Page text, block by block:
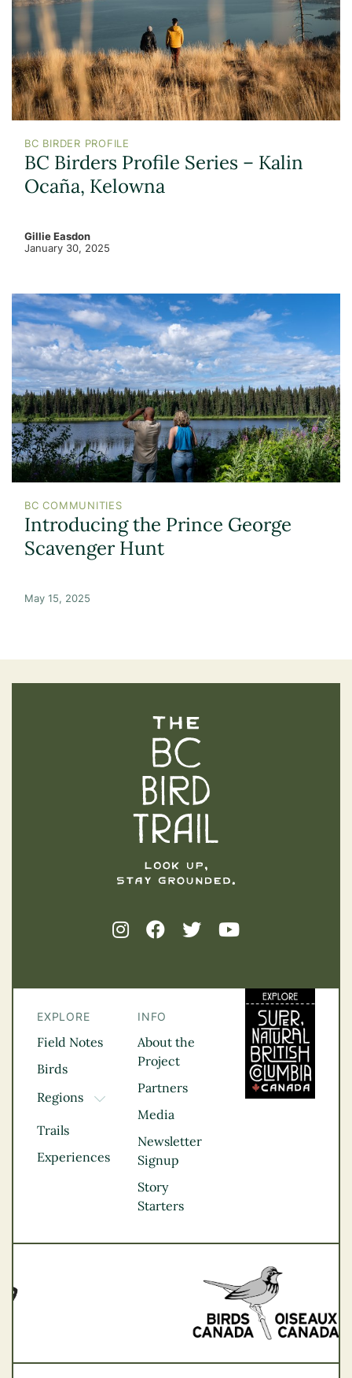
BC BIRDER PROFILE
BC Birders Profile Series – Kalin
Ocaña, Kelowna
Gillie Easdon
January 30, 2025
BC COMMUNITIES
Introducing the Prince George
Scavenger Hunt
May 15, 2025
EXPLORE
Field Notes
Birds
Regions
TOGGLE DROPDOWN
Kootenay Rockies
Thompson
Vancouver Coast &
Trails
Experiences
INFO
About the
Project
Partners
Media
Newsletter
Signup
Story
Starters